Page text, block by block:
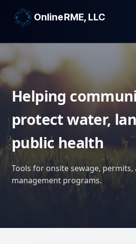
OnlineRME, LLC
Helping
protect water,
public health
Tools for onsite sewage, permits,
management programs.